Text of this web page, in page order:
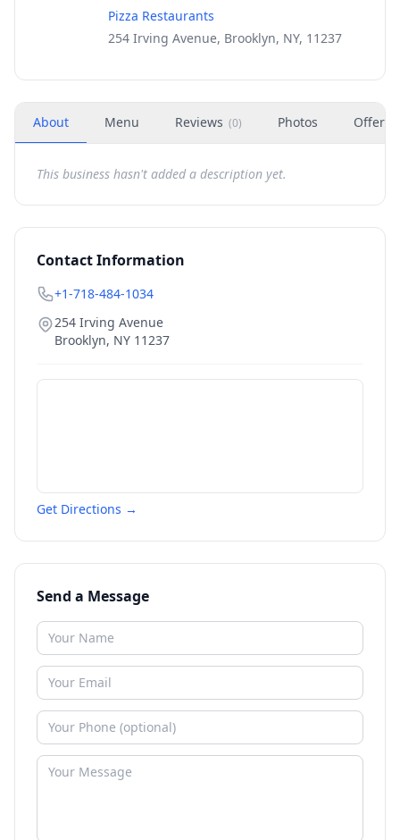
Pizza Restaurants
254 Irving Avenue, Brooklyn, NY, 11237
About Menu Reviews (0) Photos Offers
This business hasn't added a description yet.
Contact Information
+1-718-484-1034
254 Irving Avenue
Brooklyn, NY 11237
Get Directions →
Send a Message